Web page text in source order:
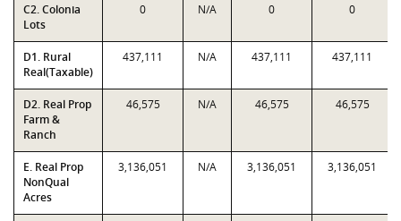
C2. Colonia
Lots
0 N/A 0 0
D1. Rural
Real(Taxable)
437,111 N/A 437,111 437,111
D2. Real Prop
Farm &
Ranch
46,575 N/A 46,575 46,575
E. Real Prop
NonQual
Acres
3,136,051 N/A 3,136,051 3,136,051